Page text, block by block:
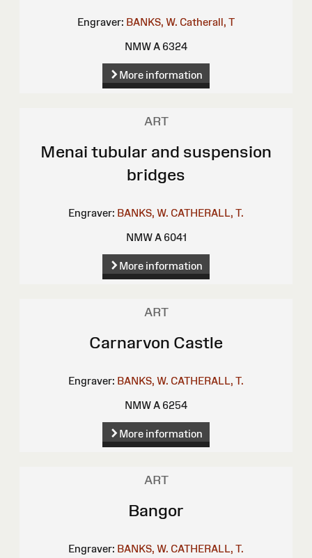
Engraver: BANKS, W. Catherall, T
NMW A 6324
More information
ART
Menai tubular and suspension
bridges
Engraver: BANKS, W. CATHERALL, T.
NMW A 6041
More information
ART
Carnarvon Castle
Engraver: BANKS, W. CATHERALL, T.
NMW A 6254
More information
ART
Bangor
Engraver: BANKS, W. CATHERALL, T.